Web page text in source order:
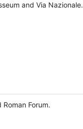
and Via Nazionale.
Forum.